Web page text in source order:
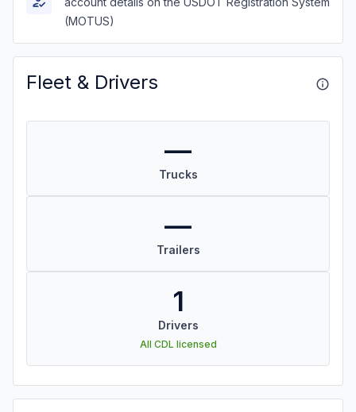
(MOTUS)
Fleet & Drivers
—
Trucks
—
Trailers
1
Drivers
All CDL licensed